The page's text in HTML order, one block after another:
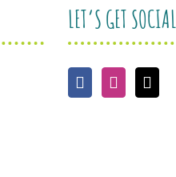
LET’S GET SOCIAL